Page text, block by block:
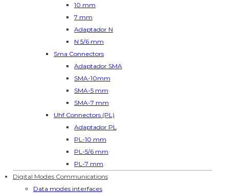
10 mm
7 mm
Adaptador N
N 5/6 mm
Sma Connectors
Adaptador SMA
SMA-10mm
SMA-5 mm
SMA-7 mm
Uhf Connectors (PL)
Adaptador PL
PL-10 mm
PL-5/6 mm
PL-7 mm
Digital Modes Communications
Data modes interfaces